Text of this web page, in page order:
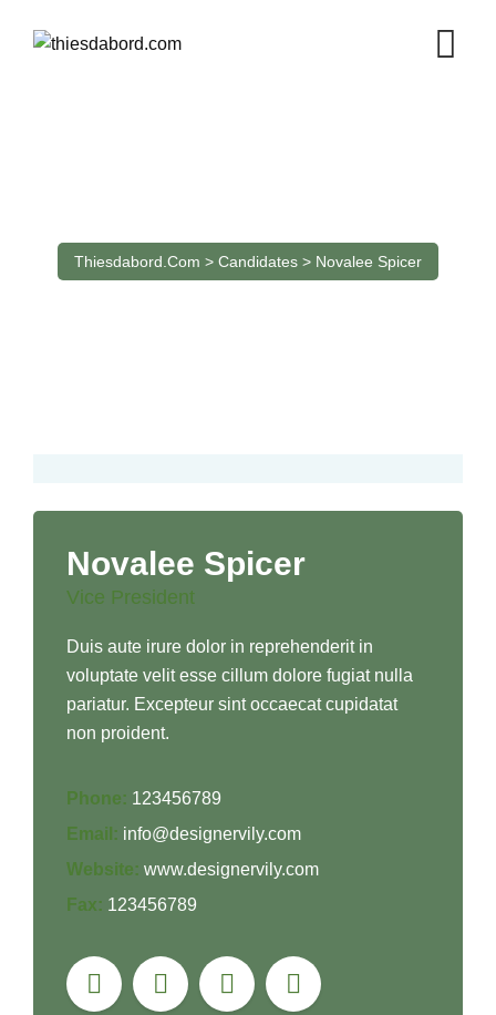
Thiesdabord.com > Candidates > Novalee Spicer
Novalee Spicer
Vice President
Duis aute irure dolor in reprehenderit in
voluptate velit esse cillum dolore fugiat nulla
pariatur. Excepteur sint occaecat cupidatat
non proident.
Phone: 123456789
Email: info@designervily.com
Website: www.designervily.com
Fax: 123456789